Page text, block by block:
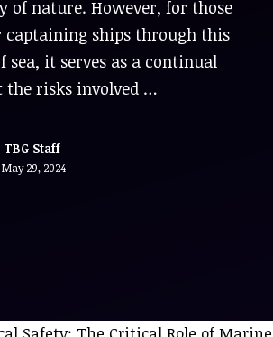
of nature. However, for those
captaining ships through this
sea, it serves as a continual
the risks involved …
Staff
May 29, 2024